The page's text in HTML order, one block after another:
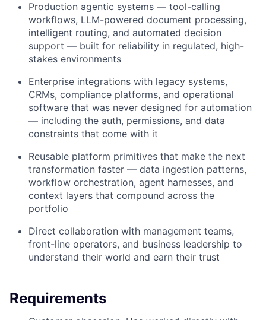
Production agentic systems — tool-calling
workflows, LLM-powered document processing,
intelligent routing, and automated decision
support — built for reliability in regulated, high-
stakes environments
Enterprise integrations with legacy systems,
CRMs, compliance platforms, and operational
software that was never designed for automation
— including the auth, permissions, and data
constraints that come with it
Reusable platform primitives that make the next
transformation faster — data ingestion patterns,
workflow orchestration, agent harnesses, and
context layers that compound across the
portfolio
Direct collaboration with management teams,
front-line operators, and business leadership to
understand their world and earn their trust
Requirements